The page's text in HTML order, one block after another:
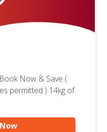
Now & Save (
permitted ) 14kg of